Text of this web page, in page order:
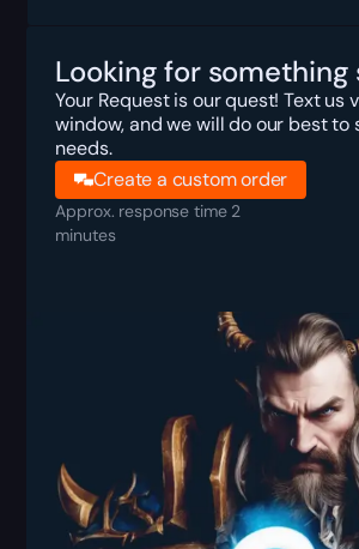
Looking for something
Your Request is our quest! Text us
window, and we will do our best to
needs.
Create a custom order
Approx. response time 2
minutes